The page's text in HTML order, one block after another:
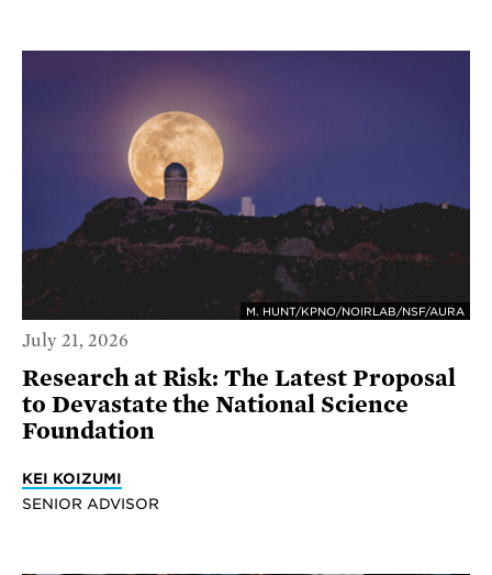
M. HUNT/KPNO/NOIRLAB/NSF/AURA
July 21, 2026
Research at Risk: The Latest Proposal
to Devastate the National Science
Foundation
KEI KOIZUMI
SENIOR ADVISOR